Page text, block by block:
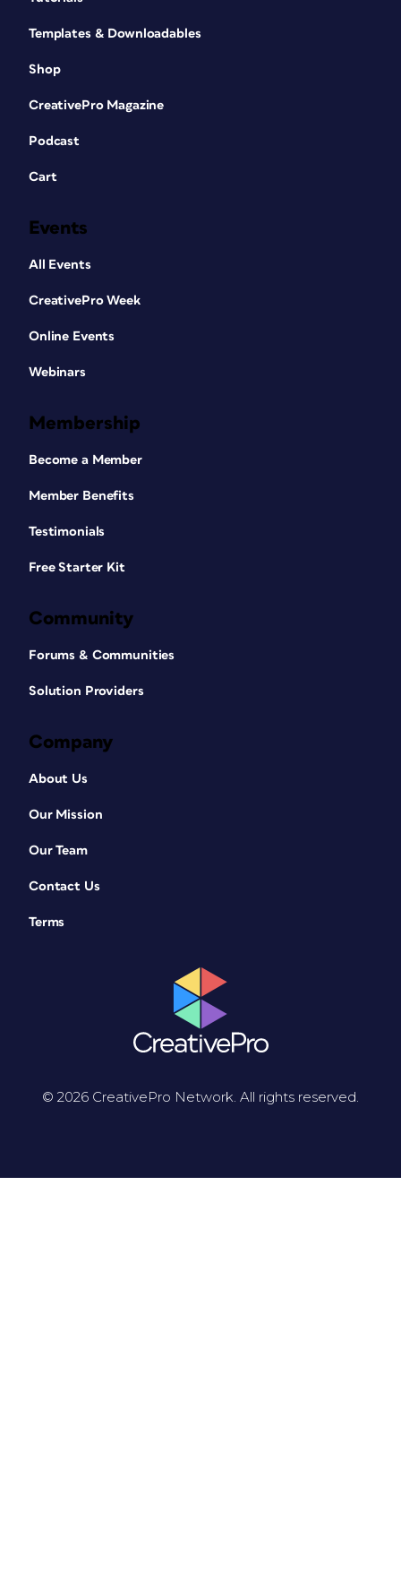
Templates & Downloadables
Shop
CreativePro Magazine
Podcast
Cart
Events
All Events
CreativePro Week
Online Events
Webinars
Membership
Become a Member
Member Benefits
Testimonials
Free Starter Kit
Community
Forums & Communities
Solution Providers
Company
About Us
Our Mission
Our Team
Contact Us
Terms
© 2026 CreativePro Network. All rights reserved.